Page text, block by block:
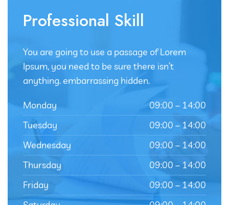
Professional Skill
You are going to use a passage of Lorem
Ipsum, you need to be sure there isn’t
anything. embarrassing hidden.
Monday
09:00 – 14:00
Tuesday
09:00 – 14:00
Wednesday
09:00 – 14:00
Thursday
09:00 – 14:00
Friday
09:00 – 14:00